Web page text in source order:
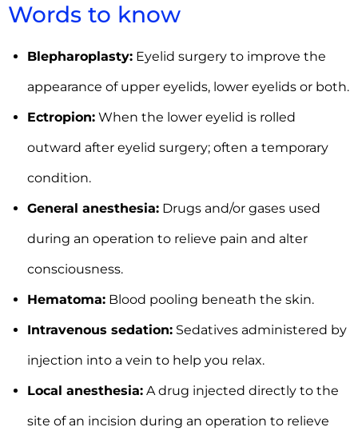
Words to know
Blepharoplasty: Eyelid surgery to improve the
appearance of upper eyelids, lower eyelids or both.
Ectropion: When the lower eyelid is rolled
outward after eyelid surgery; often a temporary
condition.
General anesthesia: Drugs and/or gases used
during an operation to relieve pain and alter
consciousness.
Hematoma: Blood pooling beneath the skin.
Intravenous sedation: Sedatives administered by
injection into a vein to help you relax.
Local anesthesia: A drug injected directly to the
site of an incision during an operation to relieve